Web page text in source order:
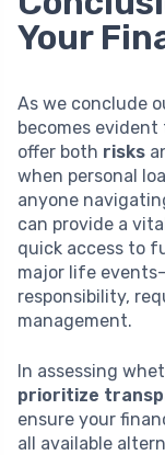
Your
As we conclude
becomes
offer both risks
when personal
anyone
can provide a
quick access to
major life
responsibility,
management.
In assessing
prioritize
ensure your
all available